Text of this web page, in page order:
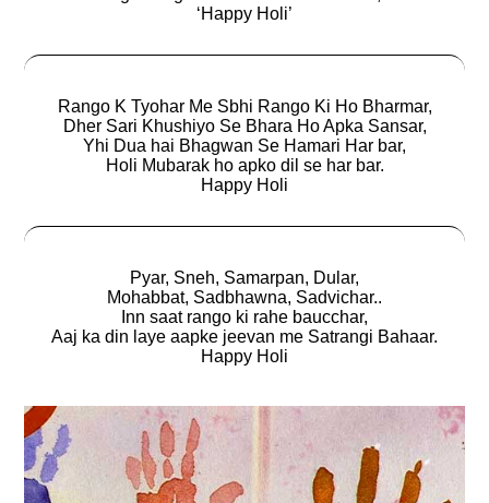
‘Happy Holi’
Rango K Tyohar Me Sbhi Rango Ki Ho Bharmar,
Dher Sari Khushiyo Se Bhara Ho Apka Sansar,
Yhi Dua hai Bhagwan Se Hamari Har bar,
Holi Mubarak ho apko dil se har bar.
Happy Holi
Pyar, Sneh, Samarpan, Dular,
Mohabbat, Sadbhawna, Sadvichar..
Inn saat rango ki rahe baucchar,
Aaj ka din laye aapke jeevan me Satrangi Bahaar.
Happy Holi